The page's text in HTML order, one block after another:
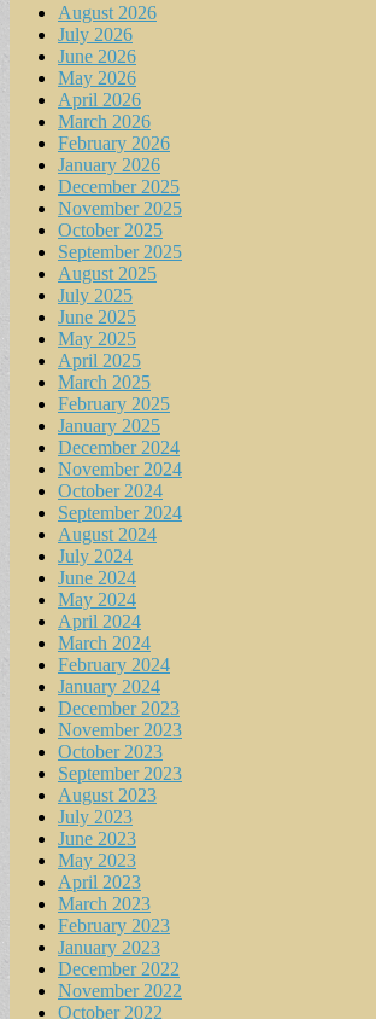
August 2026
July 2026
June 2026
May 2026
April 2026
March 2026
February 2026
January 2026
December 2025
November 2025
October 2025
September 2025
August 2025
July 2025
June 2025
May 2025
April 2025
March 2025
February 2025
January 2025
December 2024
November 2024
October 2024
September 2024
August 2024
July 2024
June 2024
May 2024
April 2024
March 2024
February 2024
January 2024
December 2023
November 2023
October 2023
September 2023
August 2023
July 2023
June 2023
May 2023
April 2023
March 2023
February 2023
January 2023
December 2022
November 2022
October 2022